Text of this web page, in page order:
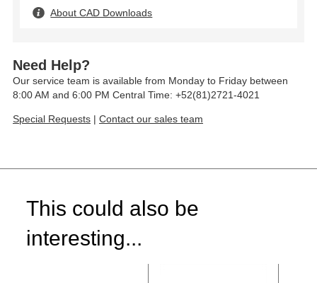
About CAD Downloads
Need Help?
Our service team is available from Monday to Friday between
8:00 AM and 6:00 PM Central Time: +52(81)2721-4021
Special Requests | Contact our sales team
This could also be
interesting...